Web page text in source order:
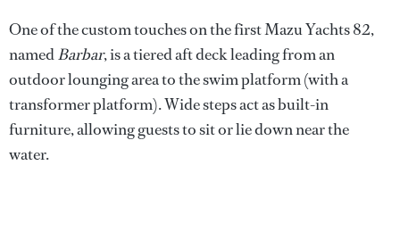
One of the custom touches on the first Mazu Yachts 82,
namedBarbar, is a tiered aft deck leading from an
outdoor lounging area to the swim platform (with a
transformer platform). Wide steps act as built-in
furniture, allowing guests to sit or lie down near the
water.